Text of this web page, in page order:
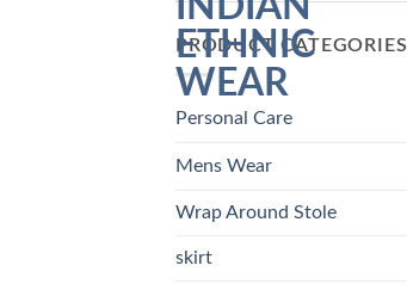
PRODUCT CATEGORIES
Personal Care
Mens Wear
Wrap Around Stole
skirt